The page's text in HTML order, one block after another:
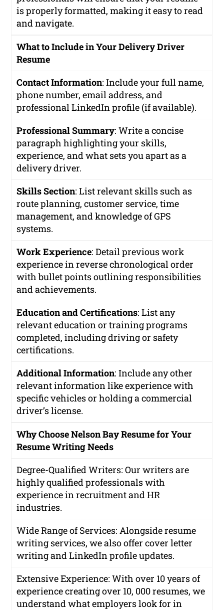
is properly formatted, making it easy to read
and navigate.
What to Include in Your Delivery Driver
Resume
Contact Information: Include your full name,
phone number, email address, and
professional LinkedIn profile (if available).
Professional Summary: Write a concise
paragraph highlighting your skills,
experience, and what sets you apart as a
delivery driver.
Skills Section: List relevant skills such as
route planning, customer service, time
management, and knowledge of GPS
systems.
Work Experience: Detail previous work
experience in reverse chronological order
with bullet points outlining responsibilities
and achievements.
Education and Certifications: List any
relevant education or training programs
completed, including driving or safety
certifications.
Additional Information: Include any other
relevant information like experience with
specific vehicles or holding a commercial
driver’s license.
Why Choose Nelson Bay Resume for Your
Resume Writing Needs
Degree-Qualified Writers: Our writers are
highly qualified professionals with
experience in recruitment and HR
industries.
Wide Range of Services: Alongside resume
writing services, we also offer cover letter
writing and LinkedIn profile updates.
Extensive Experience: With over 10 years of
experience creating over 10, 000 resumes, we
understand what employers look for in